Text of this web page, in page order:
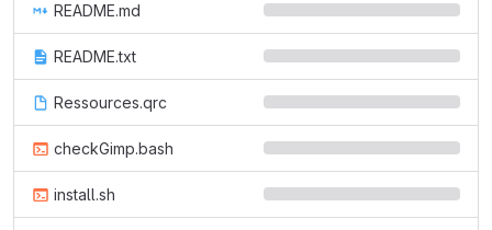
README.md
README.txt
Ressources.qrc
checkGimp.bash
install.sh